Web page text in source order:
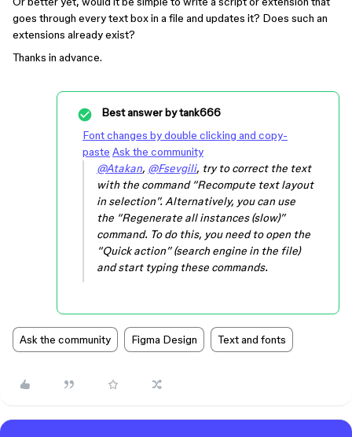
goes through every text box in a file and updates it? Does such an
extensions already exist?
Thanks in advance.
Best answer bytank666
Font changes by double clicking and copy-
paste Ask the community
@Atakan, @Fsevgili, try to correct the text
with the command “Recompute text layout
in selection”. Alternatively, you can use
the “Regenerate all instances (slow)”
command. To do this, you need to open the
“Quick action” (search engine in the file)
and start typing these commands.
Ask the community Figma Design Text and fonts